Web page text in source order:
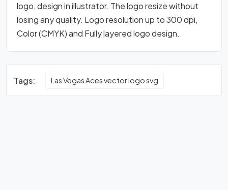
logo, design in illustrator. The logo resize without
losing any quality. Logo resolution up to 300 dpi,
Color (CMYK) and Fully layered logo design.
Tags: Las Vegas Aces vector logo svg